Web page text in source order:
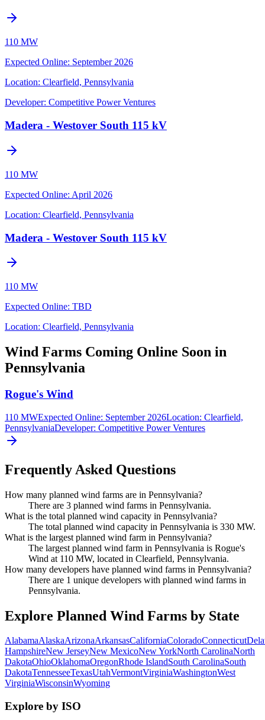
110 MW
Expected Online: September 2026
Location: Clearfield, Pennsylvania
Developer: Competitive Power Ventures
Madera - Westover South 115 kV
110 MW
Expected Online: April 2026
Location: Clearfield, Pennsylvania
Madera - Westover South 115 kV
110 MW
Expected Online: TBD
Location: Clearfield, Pennsylvania
Wind Farms Coming Online Soon in
Pennsylvania
Rogue's Wind
110 MWExpected Online: September 2026Location: Clearfield,
PennsylvaniaDeveloper: Competitive Power Ventures
Frequently Asked Questions
How many planned wind farms are in Pennsylvania?
There are 3 planned wind farms in Pennsylvania.
What is the total planned wind capacity in Pennsylvania?
The total planned wind capacity in Pennsylvania is 330 MW.
What is the largest planned wind farm in Pennsylvania?
The largest planned wind farm in Pennsylvania is Rogue's
Wind at 110 MW, located in Clearfield, Pennsylvania.
How many developers have planned wind farms in Pennsylvania?
There are 1 unique developers with planned wind farms in
Pennsylvania.
Explore Planned Wind Farms by State
AlabamaAlaskaArizonaArkansasCaliforniaColoradoConnecticut
HampshireNew JerseyNew MexicoNew YorkNorth CarolinaNorth
DakotaOhioOklahomaOregonRhode IslandSouth CarolinaSouth
DakotaTennesseeTexasUtahVermontVirginiaWashingtonWest
VirginiaWisconsinWyoming
Explore by ISO